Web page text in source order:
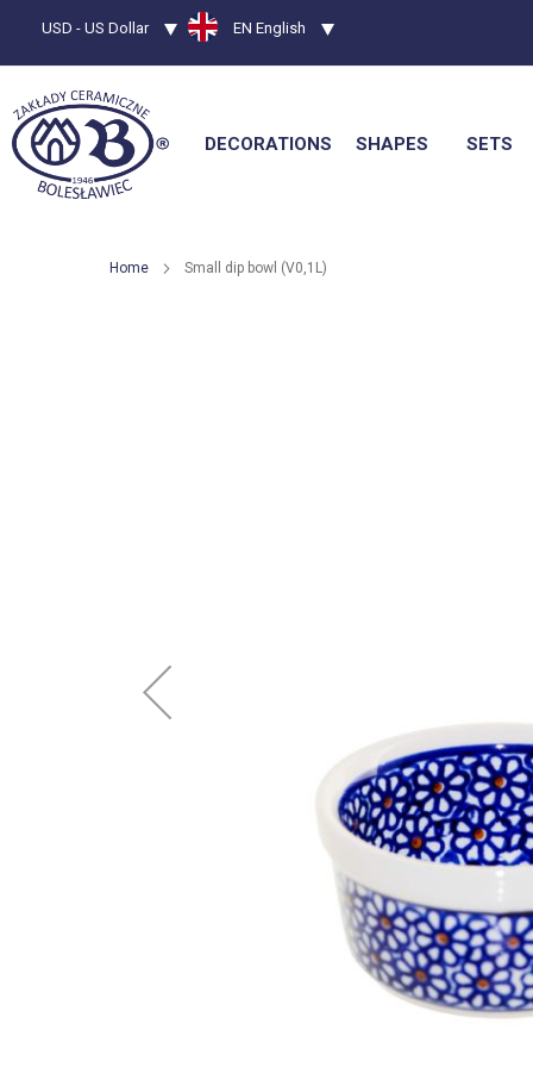
Currency
USD - US Dollar LanguageEN English
DECORATIONS SHAPES SETS
Home Small dip bowl (V0,1L)